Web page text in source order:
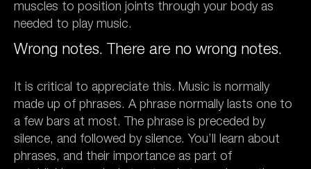
muscles to position joints through your body as
needed to play music.
Wrong notes. There are no wrong notes.
It is critical to appreciate this. Music is normally
made up of phrases. A phrase normally lasts one to
a few bars at most. The phrase is preceded by
silence, and followed by silence. You’ll learn about
phrases, and their importance as part of